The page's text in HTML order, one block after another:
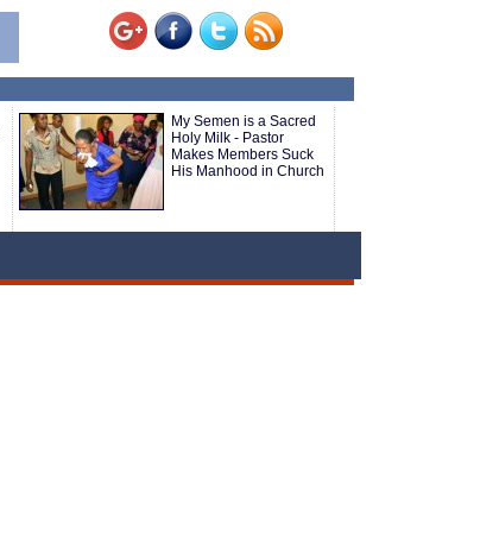
My Semen is a Sacred
Holy Milk - Pastor
Makes Members Suck
His Manhood in Church